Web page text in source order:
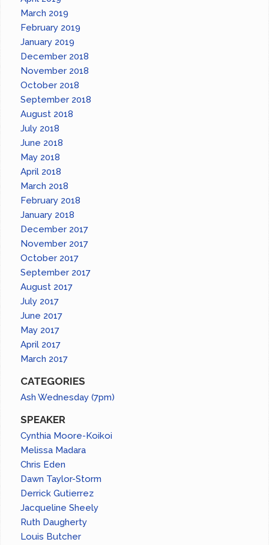
March 2019
February 2019
January 2019
December 2018
November 2018
October 2018
September 2018
August 2018
July 2018
June 2018
May 2018
April 2018
March 2018
February 2018
January 2018
December 2017
November 2017
October 2017
September 2017
August 2017
July 2017
June 2017
May 2017
April 2017
March 2017
CATEGORIES
Ash Wednesday (7pm)
SPEAKER
Cynthia Moore-Koikoi
Melissa Madara
Chris Eden
Dawn Taylor-Storm
Derrick Gutierrez
Jacqueline Sheely
Ruth Daugherty
Louis Butcher